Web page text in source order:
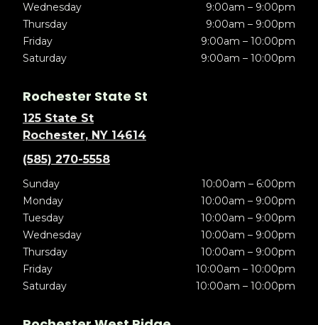
Wednesday
9:00am – 9:00pm
Thursday
9:00am – 9:00pm
Friday
9:00am – 10:00pm
Saturday
9:00am – 10:00pm
Rochester State St
125 State St
Rochester, NY 14614
(585) 270-5558
Sunday
10:00am – 6:00pm
Monday
10:00am – 9:00pm
Tuesday
10:00am – 9:00pm
Wednesday
10:00am – 9:00pm
Thursday
10:00am – 9:00pm
Friday
10:00am – 10:00pm
Saturday
10:00am – 10:00pm